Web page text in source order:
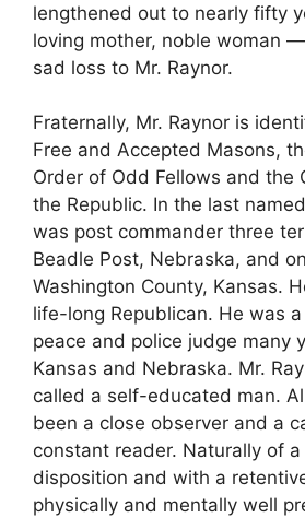
lengthened out to nearly fifty
loving mother, noble woman
sad loss to Mr. Raynor.
Fraternally, Mr. Raynor is
Free and Accepted Masons,
Order of Odd Fellows and the
the Republic. In the last
was post commander three
Beadle Post, Nebraska, and
Washington County, Kansas.
life-long Republican. He was
peace and police judge many
Kansas and Nebraska. Mr.
called a self-educated man.
been a close observer and a
constant reader. Naturally of a
disposition and with a
physically and mentally well